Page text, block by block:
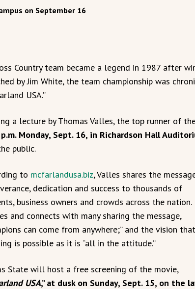
on September 16
Country team became a legend in 1987 after
by Jim White, the team championship was
USA.”
a lecture by Thomas Valles, the top runner of
Monday, Sept. 16, in Richardson Hall
public.
to mcfarlandusa.biz, Valles shares the
dedication and success to thousands of
business owners and crowds across the nation.
and connects with many sharing the message,
can come from anywhere;” and the vision that
is possible as it is “all in the attitude.”
State will host a free screening of the movie,
USA,” at dusk on Sunday, Sept. 15, on the